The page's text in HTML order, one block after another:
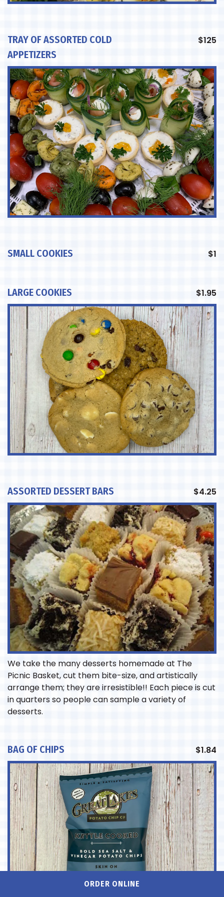
TRAY OF ASSORTED COLD
APPETIZERS
$125
SMALL COOKIES $1
LARGE COOKIES $1.95
ASSORTED DESSERT BARS
We take the many desserts homemade at The
Picnic Basket, cut them bite-size, and artistically
arrange them; they are irresistible!! Each piece is cut
in quarters so people can sample a variety of
desserts.
$4.25
BAG OF CHIPS $1.84
ORDER ONLINE